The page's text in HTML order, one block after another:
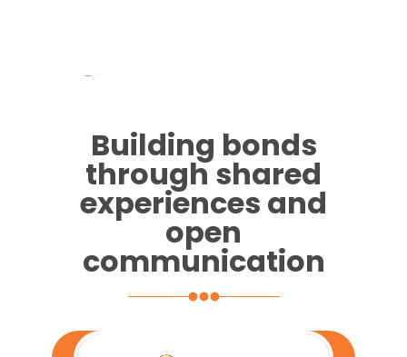
Building bonds
through shared
experiences and
open
communication